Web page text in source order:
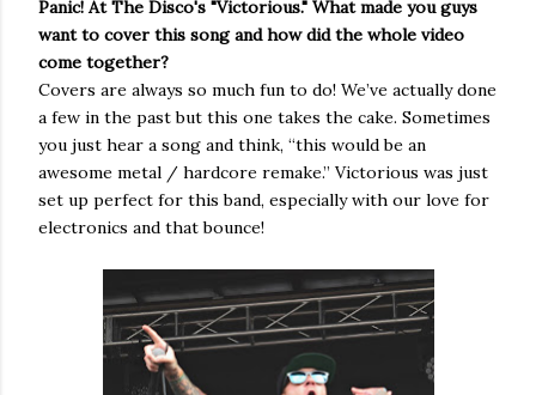
Panic! At The Disco's "Victorious." What made you guys
want to cover this song and how did the whole video
come together?
Covers are always so much fun to do! We’ve actually done
a few in the past but this one takes the cake. Sometimes
you just hear a song and think, “this would be an
awesome metal / hardcore remake.” Victorious was just
set up perfect for this band, especially with our love for
electronics and that bounce!